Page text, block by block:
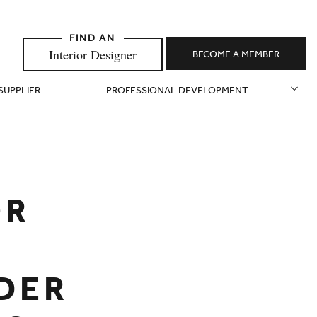
PROFESSIONAL DEVELOPMENT
Interior Designer BECOME A MEMBER